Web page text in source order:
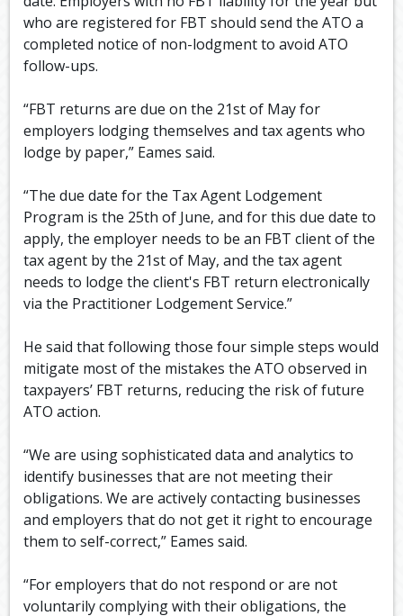
who are registered for FBT should send the ATO a
completed notice of non-lodgment to avoid ATO
follow-ups.
“FBT returns are due on the 21st of May for
employers lodging themselves and tax agents who
lodge by paper,” Eames said.
“The due date for the Tax Agent Lodgement
Program is the 25th of June, and for this due date to
apply, the employer needs to be an FBT client of the
tax agent by the 21st of May, and the tax agent
needs to lodge the client's FBT return electronically
via the Practitioner Lodgement Service.”
He said that following those four simple steps would
mitigate most of the mistakes the ATO observed in
taxpayers’ FBT returns, reducing the risk of future
ATO action.
“We are using sophisticated data and analytics to
identify businesses that are not meeting their
obligations. We are actively contacting businesses
and employers that do not get it right to encourage
them to self-correct,” Eames said.
“For employers that do not respond or are not
voluntarily complying with their obligations, the